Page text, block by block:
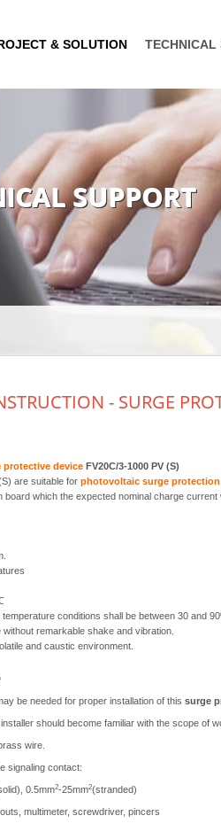
& SOLUTION TECHNICAL
SUPPORT
- SURGE
protective deviceFV20C/3-1000 PV (S)
are suitable for photovoltaic surge protection
board which the expected nominal charge
conditions shall be between 30 and
remarkable shake and vibration.
and caustic environment.
be needed for proper installation of this surge
should become familiar with the scope of
wire.
signaling contact:
0.5mm2-25mm2(stranded)
multimeter, screwdriver, pincers